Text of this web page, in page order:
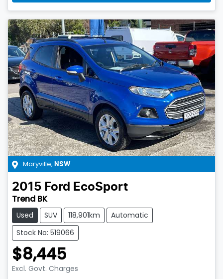
Maryville, NSW
2015 Ford EcoSport
Trend BK
Used SUV 118,901km
Automatic
Stock No: 519066
$8,445
Excl. Govt. Charges